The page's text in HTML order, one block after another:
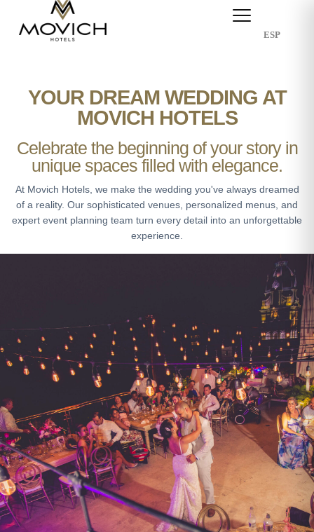
ESP
YOUR DREAM WEDDING AT
MOVICH HOTELS
Celebrate the beginning of your story in
unique spaces filled with elegance.
At Movich Hotels, we make the wedding you've always dreamed
of a reality. Our sophisticated venues, personalized menus, and
expert event planning team turn every detail into an unforgettable
experience.